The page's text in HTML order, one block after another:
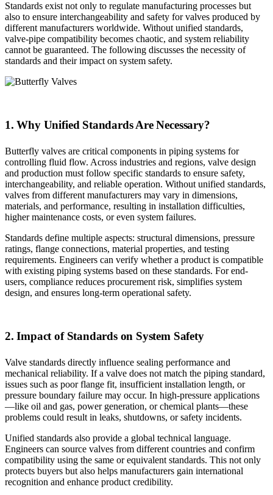
Standards exist not only to regulate manufacturing processes but
also to ensure interchangeability and safety for valves produced by
different manufacturers worldwide. Without unified standards,
valve-pipe compatibility becomes chaotic, and system reliability
cannot be guaranteed. The following discusses the necessity of
standards and their impact on system safety.
1. Why Unified Standards Are Necessary?
Butterfly valves are critical components in piping systems for
controlling fluid flow. Across industries and regions, valve design
and production must follow specific standards to ensure safety,
interchangeability, and reliable operation. Without unified standards,
valves from different manufacturers may vary in dimensions,
materials, and performance, resulting in installation difficulties,
higher maintenance costs, or even system failures.
Standards define multiple aspects: structural dimensions, pressure
ratings, flange connections, material properties, and testing
requirements. Engineers can verify whether a product is compatible
with existing piping systems based on these standards. For end-
users, compliance reduces procurement risk, simplifies system
design, and ensures long-term operational safety.
2. Impact of Standards on System Safety
Valve standards directly influence sealing performance and
mechanical reliability. If a valve does not match the piping standard,
issues such as poor flange fit, insufficient installation length, or
pressure boundary failure may occur. In high-pressure applications
—like oil and gas, power generation, or chemical plants—these
problems could result in leaks, shutdowns, or safety incidents.
Unified standards also provide a global technical language.
Engineers can source valves from different countries and confirm
compatibility using the same or equivalent standards. This not only
protects buyers but also helps manufacturers gain international
recognition and enhance product credibility.